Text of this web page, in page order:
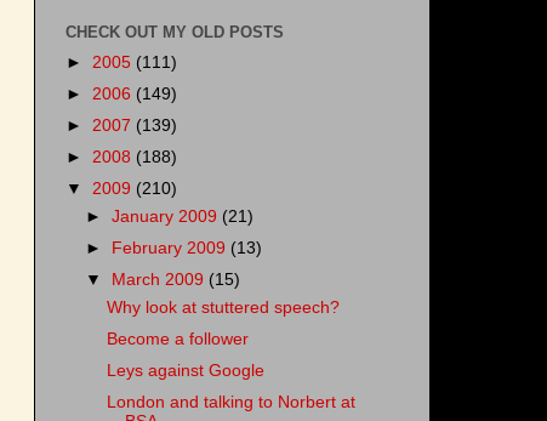
CHECK OUT MY OLD POSTS
► 2005 (111)
► 2006 (149)
► 2007 (139)
► 2008 (188)
▼ 2009 (210)
►January 2009 (21)
►
February 2009 (13)
▼
March 2009 (15)
Why look at stuttered speech?
Become a follower
Leys against Google
London and talking to Norbert at